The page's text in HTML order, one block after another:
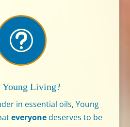
t
Young Living?
in essential oils, Young
everyonedeserves to be